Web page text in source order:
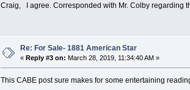
Craig, I agree. Corresponded with Mr. Colby regarding
Re: For Sale- 1881 American Star
«Reply #3 on: March 28, 2019, 11:34:40 AM »
This CABE post sure makes for some entertaining